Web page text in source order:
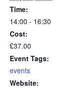
Time:
14:00 - 16:30
Cost:
£37.00
Event Tags:
events
Website: